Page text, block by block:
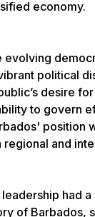
economy.
political
desire
to govern
position
and
had
of Barbados,